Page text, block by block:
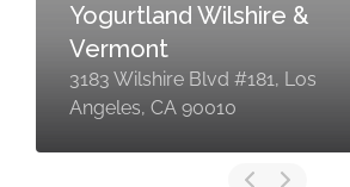
Yogurtland Wilshire &
Vermont
3183 Wilshire Blvd #181, Los
Angeles, CA 90010